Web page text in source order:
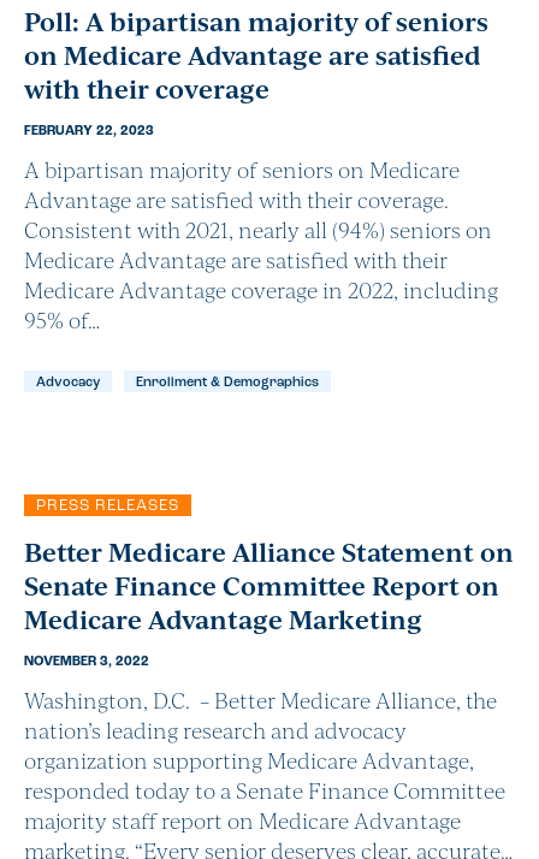
Poll: A bipartisan majority of seniors
on Medicare Advantage are satisfied
with their coverage
FEBRUARY 22, 2023
A bipartisan majority of seniors on Medicare
Advantage are satisfied with their coverage.
Consistent with 2021, nearly all (94%) seniors on
Medicare Advantage are satisfied with their
Medicare Advantage coverage in 2022, including
95% of…
Advocacy Enrollment & Demographics
PRESS RELEASES
Better Medicare Alliance Statement on
Senate Finance Committee Report on
Medicare Advantage Marketing
NOVEMBER 3, 2022
Washington, D.C. – Better Medicare Alliance, the
nation’s leading research and advocacy
organization supporting Medicare Advantage,
responded today to a Senate Finance Committee
majority staff report on Medicare Advantage
marketing. “Every senior deserves clear, accurate…